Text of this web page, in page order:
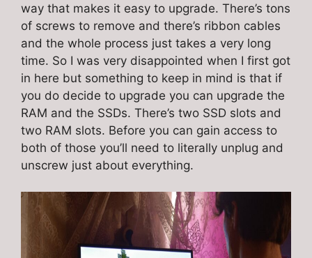
way that makes it easy to upgrade. There’s tons
of screws to remove and there’s ribbon cables
and the whole process just takes a very long
time. So I was very disappointed when I first got
in here but something to keep in mind is that if
you do decide to upgrade you can upgrade the
RAM and the SSDs. There’s two SSD slots and
two RAM slots. Before you can gain access to
both of those you’ll need to literally unplug and
unscrew just about everything.